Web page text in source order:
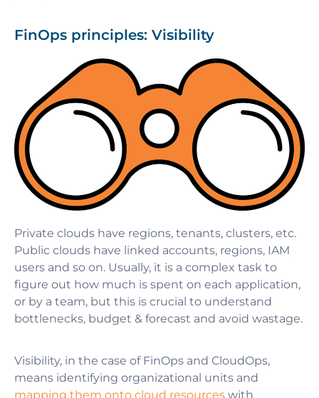
FinOps principles: Visibility
Private clouds have regions, tenants, clusters, etc.
Public clouds have linked accounts, regions, IAM
users and so on. Usually, it is a complex task to
figure out how much is spent on each application,
or by a team, but this is crucial to understand
bottlenecks, budget & forecast and avoid wastage.
Visibility, in the case of FinOps and CloudOps,
means identifying organizational units and
mapping them onto cloud resources with